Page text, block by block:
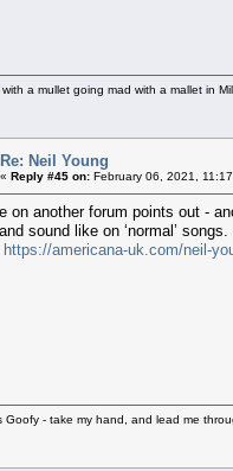
a mullet going mad with a mallet in
Re: Neil Young
« Reply #45 on: February 06, 2021,
on another forum points out -
sound like on ‘normal’
https://americana-uk.com/neil-
Goofy - take my hand, and lead me